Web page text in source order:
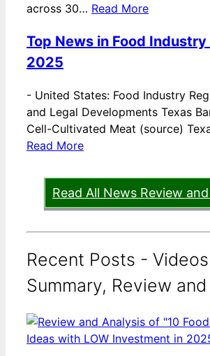
across 30… Read More
Top News in Food
2025
- United States: Food Industry
and Legal Developments Texas
Cell-Cultivated Meat (source)
Read More
Read All News Review
Recent Posts - Videos
Summary, Review